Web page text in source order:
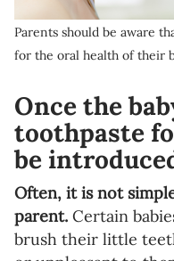
Parents should be aware
for the oral health of their
Once the
toothpaste
be
Often, it is not
parent. Certain
brush their little